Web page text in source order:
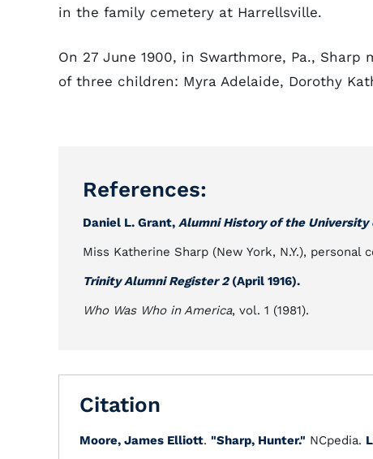
in the family cemetery at Harrellsville.
On 27 June 1900, in Swarthmore, Pa.,
of three children: Myra Adelaide, Dorothy
References:
Daniel L. Grant, Alumni History of the University
Miss Katherine Sharp (New York, N.Y.), personal
Trinity Alumni Register 2(April 1916).
Who Was Who in America, vol. 1 (1981).
Citation
Moore, James Elliott. "Sharp, Hunter." NCpedia.